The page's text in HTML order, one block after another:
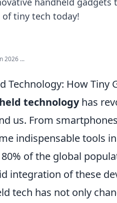
tiny tech today!
2026 ...
Technology: How Tiny
technologyhas
us. From
indispensable tools
of the global
integration of these
tech has not only